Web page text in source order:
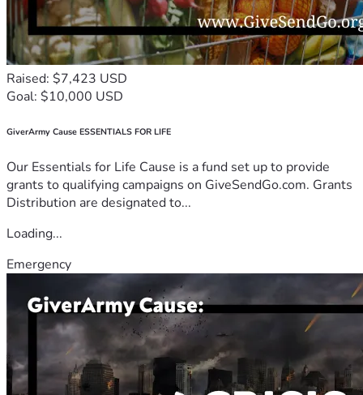
Raised: $7,423 USD
Goal: $10,000 USD
GiverArmy Cause ESSENTIALS FOR LIFE
Our Essentials for Life Cause is a fund set up to provide
grants to qualifying campaigns on GiveSendGo.com. Grants
Distribution are designated to...
Loading...
Emergency